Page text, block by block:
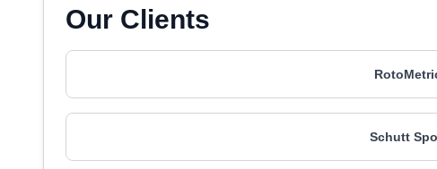
Our Clients
Schutt